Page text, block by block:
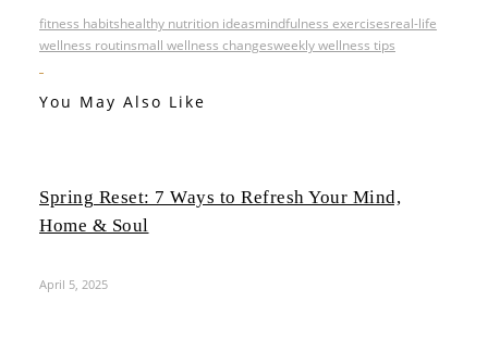
fitness habitshealthy nutrition ideasmindfulness exercisesreal-life
wellness routinsmall wellness changesweekly wellness tips
You May Also Like
Spring Reset: 7 Ways to Refresh Your Mind,
Home & Soul
April 5, 2025